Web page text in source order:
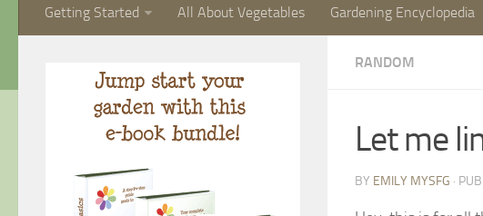
Getting Started All About Vegetables Gardening Encyclopedia
RANDOM
Let me
BY EMILY MYSFG ·